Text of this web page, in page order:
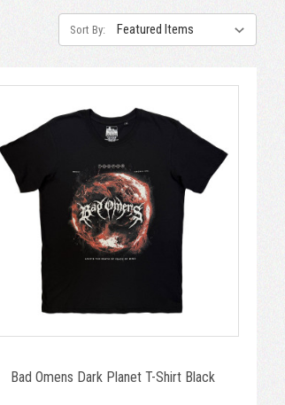
Sort By:
Bad Omens Dark Planet T-Shirt Black